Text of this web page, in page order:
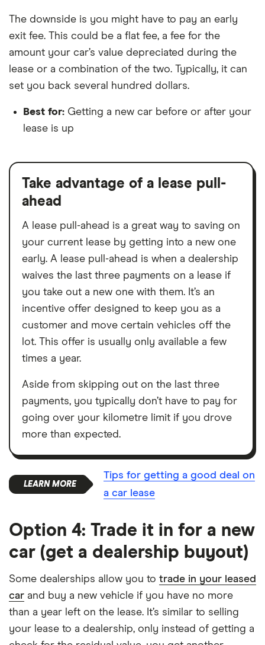
The downside is you might have to pay an early
exit fee. This could be a flat fee, a fee for the
amount your car’s value depreciated during the
lease or a combination of the two. Typically, it can
set you back several hundred dollars.
Best for: Getting a new car before or after your
lease is up
Take advantage of a lease pull-
ahead
A lease pull-ahead is a great way to saving on
your current lease by getting into a new one
early. A lease pull-ahead is when a dealership
waives the last three payments on a lease if
you take out a new one with them. It’s an
incentive offer designed to keep you as a
customer and move certain vehicles off the
lot. This offer is usually only available a few
times a year.
Aside from skipping out on the last three
payments, you typically don’t have to pay for
going over your kilometre limit if you drove
more than expected.
Tips for getting a good deal on
a car lease
Option 4: Trade it in for a new
car (get a dealership buyout)
Some dealerships allow you to trade in your leased
car and buy a new vehicle if you have no more
than a year left on the lease. It’s similar to selling
your lease to a dealership, only instead of getting a